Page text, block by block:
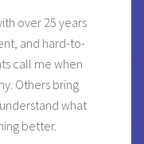
over 25 years
and hard-to-
call me when
Others bring
what
better.